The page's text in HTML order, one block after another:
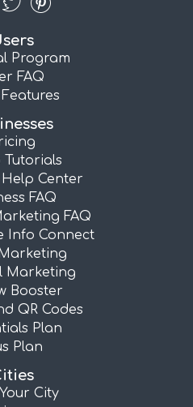
Program
FAQ
Tutorials
Help Center
FAQ
FAQ
Info Connect
Marketing
Booster
QR Codes
Plan
Plan
City